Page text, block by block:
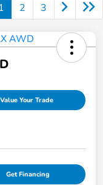
1 2 3
Value Your Trade
Get Financing